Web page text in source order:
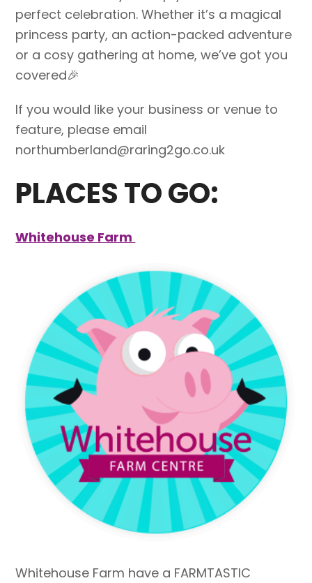
perfect celebration. Whether it’s a magical
princess party, an action-packed adventure
or a cosy gathering at home, we’ve got you
covered🎉
If you would like your business or venue to
feature, please email
northumberland@raring2go.co.uk
PLACES TO GO:
Whitehouse Farm
Whitehouse Farm have a FARMTASTIC